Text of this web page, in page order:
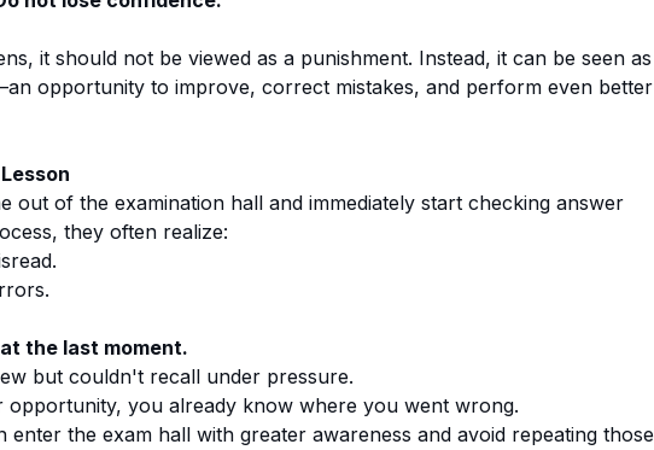
it should not be viewed as a punishment. Instead, it can be seen as
opportunity to improve, correct mistakes, and perform even better
out of the examination hall and immediately start checking answer
they often realize:
the last moment.
but couldn't recall under pressure.
you already know where you went wrong.
the exam hall with greater awareness and avoid repeating those